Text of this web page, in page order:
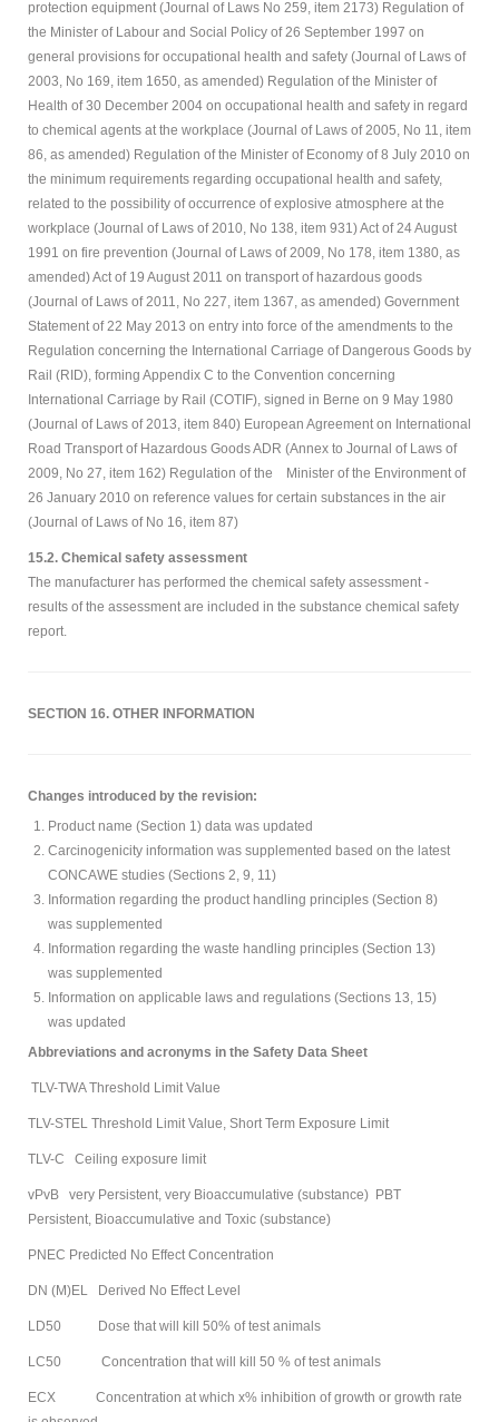
protection equipment (Journal of Laws No 259, item 2173) Regulation of
the Minister of Labour and Social Policy of 26 September 1997 on
general provisions for occupational health and safety (Journal of Laws of
2003, No 169, item 1650, as amended) Regulation of the Minister of
Health of 30 December 2004 on occupational health and safety in regard
to chemical agents at the workplace (Journal of Laws of 2005, No 11, item
86, as amended) Regulation of the Minister of Economy of 8 July 2010 on
the minimum requirements regarding occupational health and safety,
related to the possibility of occurrence of explosive atmosphere at the
workplace (Journal of Laws of 2010, No 138, item 931) Act of 24 August
1991 on fire prevention (Journal of Laws of 2009, No 178, item 1380, as
amended) Act of 19 August 2011 on transport of hazardous goods
(Journal of Laws of 2011, No 227, item 1367, as amended) Government
Statement of 22 May 2013 on entry into force of the amendments to the
Regulation concerning the International Carriage of Dangerous Goods by
Rail (RID), forming Appendix C to the Convention concerning
International Carriage by Rail (COTIF), signed in Berne on 9 May 1980
(Journal of Laws of 2013, item 840) European Agreement on International
Road Transport of Hazardous Goods ADR (Annex to Journal of Laws of
2009, No 27, item 162) Regulation of the Minister of the Environment of
26 January 2010 on reference values for certain substances in the air
(Journal of Laws of No 16, item 87)
15.2. Chemical safety assessment
The manufacturer has performed the chemical safety assessment -
results of the assessment are included in the substance chemical safety
report.
SECTION 16. OTHER INFORMATION
Changes introduced by the revision:
Product name (Section 1) data was updated
Carcinogenicity information was supplemented based on the latest
CONCAWE studies (Sections 2, 9, 11)
Information regarding the product handling principles (Section 8)
was supplemented
Information regarding the waste handling principles (Section 13)
was supplemented
Information on applicable laws and regulations (Sections 13, 15)
was updated
Abbreviations and acronyms in the Safety Data Sheet
TLV-TWA Threshold Limit Value
TLV-STEL Threshold Limit Value, Short Term Exposure Limit
TLV-C Ceiling exposure limit
vPvB very Persistent, very Bioaccumulative (substance) PBT
Persistent, Bioaccumulative and Toxic (substance)
PNEC Predicted No Effect Concentration
DN (M)EL Derived No Effect Level
LD50 Dose that will kill 50% of test animals
LC50 Concentration that will kill 50 % of test animals
ECX Concentration at which x% inhibition of growth or growth rate